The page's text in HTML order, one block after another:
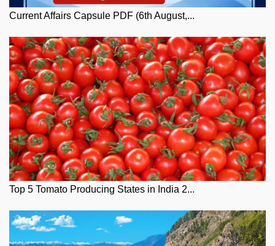
Current Affairs Capsule PDF (6th August,...
Top 5 Tomato Producing States in India 2...